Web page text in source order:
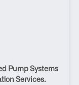
Pump
Texas
Pump Systems
Services.